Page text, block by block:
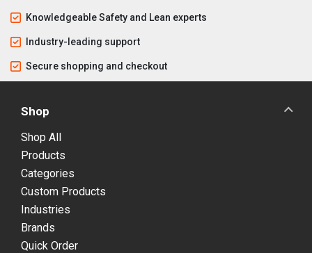
Knowledgeable Safety and Lean experts
Industry-leading support
Secure shopping and checkout
Shop
Shop All
Products
Categories
Custom Products
Industries
Brands
Quick Order